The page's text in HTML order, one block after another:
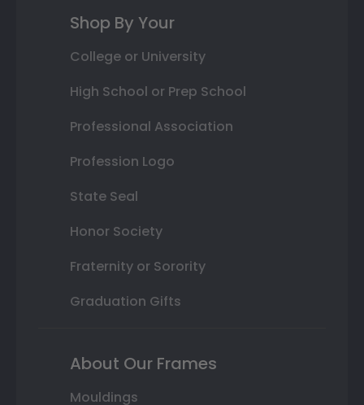
Shop By Your
College or University
High School or Prep School
Professional Association
Profession Logo
State Seal
Honor Society
Fraternity or Sorority
Graduation Gifts
About Our Frames
Mouldings